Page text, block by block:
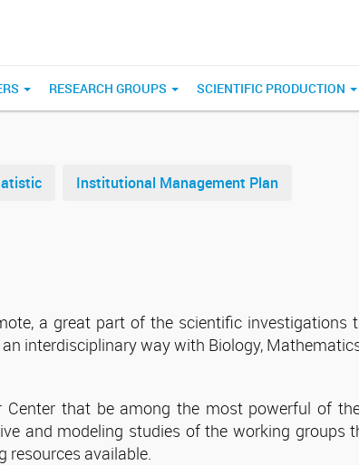
RESEARCH GROUPS SCIENTIFIC PRODUCTION
Institutional Management Plan
a great part of the scientific
interdisciplinary way with Biology,
Center that be among the most powerful of
and modeling studies of the working
resources available.